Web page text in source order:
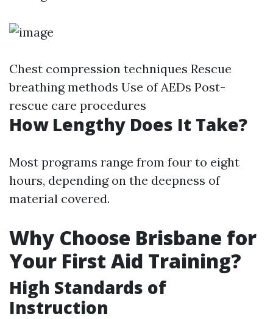
Chest compression techniques Rescue
breathing methods Use of AEDs Post-
rescue care procedures
How Lengthy Does It Take?
Most programs range from four to eight
hours, depending on the deepness of
material covered.
Why Choose Brisbane for
Your First Aid Training?
High Standards of
Instruction